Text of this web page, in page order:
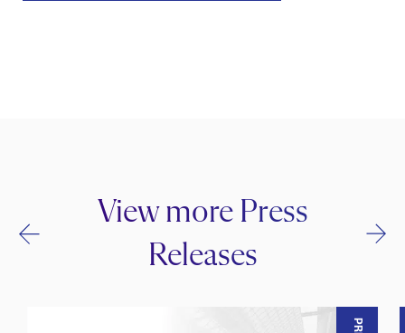
View more Press
Releases